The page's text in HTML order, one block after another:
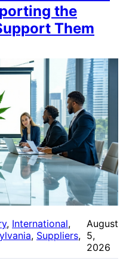
the
Them
, International
, Suppliers
August
5,
2026